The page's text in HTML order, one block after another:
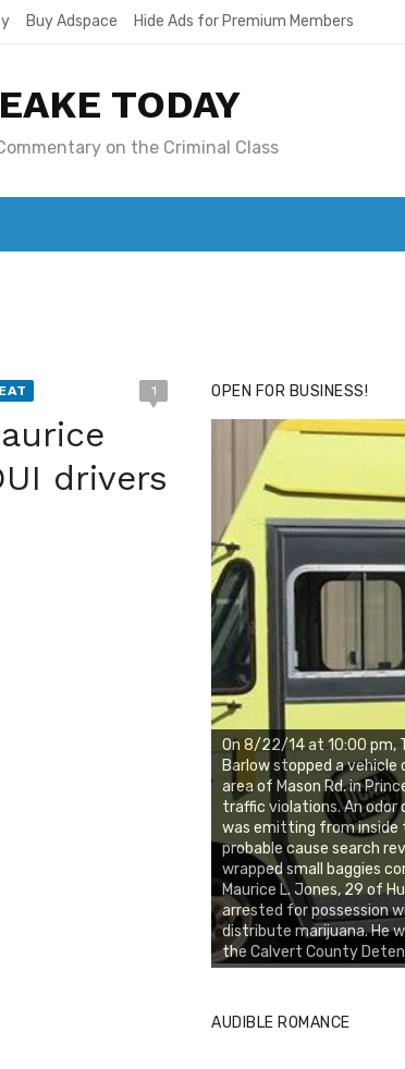
Buy Adspace Hide Ads for Premium Members
TODAY
on the Criminal Class
1
drivers
OPEN FOR BUSINESS!
On 8/22/14 at 10:00 pm,
Barlow stopped a vehicle
area of Mason Rd. in
traffic violations. An odor
was emitting from inside
probable cause search
wrapped small baggies
Maurice L. Jones, 29 of
arrested for possession
distribute marijuana. He
the Calvert County
AUDIBLE ROMANCE